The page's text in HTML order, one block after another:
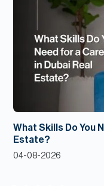
What Skills Do You
Estate?
04-08-2026